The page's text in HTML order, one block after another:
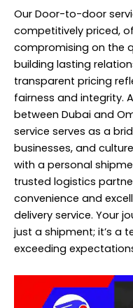
Our Door-to-door
competitively priced,
compromising on the
building lasting
transparent pricing
fairness and integrity.
between Dubai and
service serves as a
businesses, and
with a personal
trusted logistics
convenience and
delivery service. Your
just a shipment; it’s a
exceeding